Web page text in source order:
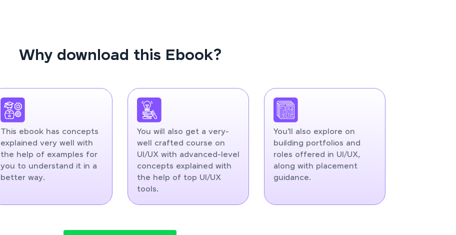
Why download this Ebook?
This ebook has concepts
explained very well with
the help of examples for
you to understand it in a
better way.
You will also get a very-
well crafted course on
UI/UX with advanced-level
concepts explained with
the help of top UI/UX
tools.
You’ll also explore on
building portfolios and
roles offered in UI/UX,
along with placement
guidance.